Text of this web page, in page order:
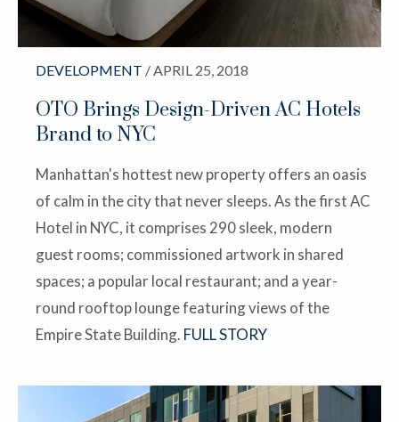
DEVELOPMENT / APRIL 25, 2018
OTO Brings Design-Driven AC Hotels
Brand to NYC
Manhattan's hottest new property offers an oasis
of calm in the city that never sleeps. As the first AC
Hotel in NYC, it comprises 290 sleek, modern
guest rooms; commissioned artwork in shared
spaces; a popular local restaurant; and a year-
round rooftop lounge featuring views of the
Empire State Building. FULL STORY